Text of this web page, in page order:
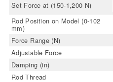
Set Force at (150-1,200 N)
Rod Position on Model (0-102
mm)
Force Range (N)
Adjustable Force
Damping (in)
Rod Thread